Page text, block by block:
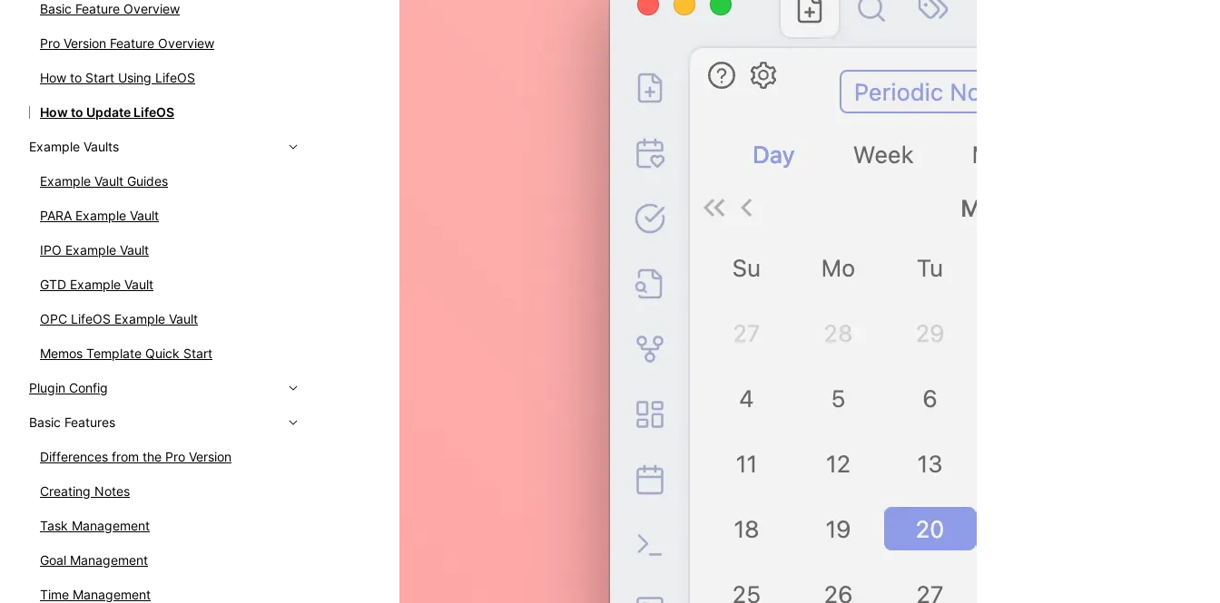
Basic Feature Overview
Pro Version Feature Overview
How to Start Using LifeOS
How to Update LifeOS
Example Vaults
Example Vault Guides
PARA Example Vault
IPO Example Vault
GTD Example Vault
OPC LifeOS Example Vault
Memos Template Quick Start
Plugin Config
Basic Features
Differences from the Pro Version
Creating Notes
Task Management
Goal Management
Time Management